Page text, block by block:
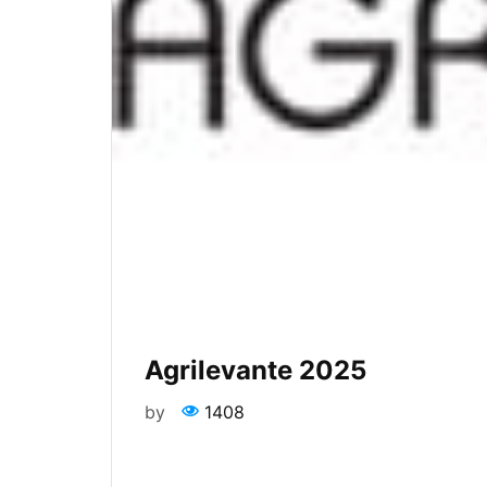
Agrilevante 2025
by 1408